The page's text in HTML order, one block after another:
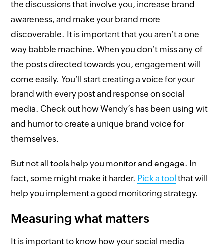
the discussions that involve you, increase brand
awareness, and make your brand more
discoverable. It is important that you aren’t a one-
way babble machine. When you don’t miss any of
the posts directed towards you, engagement will
come easily. You’ll start creating a voice for your
brand with every post and response on social
media. Check out how Wendy’s has been using wit
and humor to create a unique brand voice for
themselves.
But not all tools help you monitor and engage. In
fact, some might make it harder. Pick a tool that will
help you implement a good monitoring strategy.
Measuring what matters
It is important to know how your social media